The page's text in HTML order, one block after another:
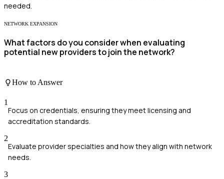
needed.
NETWORK EXPANSION
What factors do you consider when evaluating
potential new providers to join the network?
How to Answer
1
Focus on credentials, ensuring they meet licensing and
accreditation standards.
2
Evaluate provider specialties and how they align with network
needs.
3